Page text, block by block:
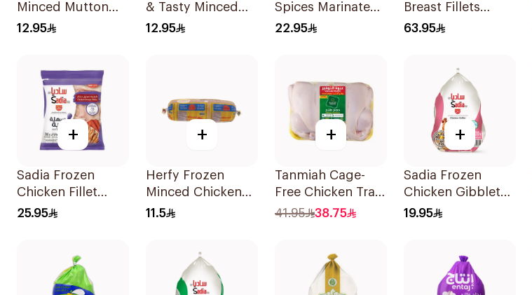
Minced Mutton
400g
12.95
& Tasty Minced
Beef 400g
12.95
Spices Marinated
Chicken Breast
22.95
Breast Fillets
2×350g
63.95
+
Sadia Frozen
Chicken Fillet
750g
25.95
+
Herfy Frozen
Minced Chicken
400g
11.5
+
Tanmiah Cage-
Free Chicken Tray
Wrap 2x1kg
41.95 38.75
+
Sadia Frozen
Chicken Gibblet
free 1.3Kg
19.95